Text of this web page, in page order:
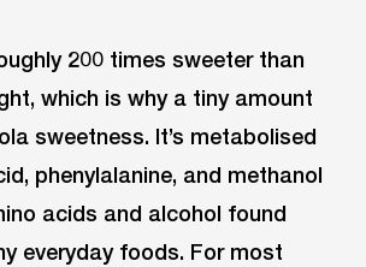
200 times sweeter than
which is why a tiny amount
sweetness. It’s metabolised
phenylalanine, and methanol
acids and alcohol found
everyday foods. For most